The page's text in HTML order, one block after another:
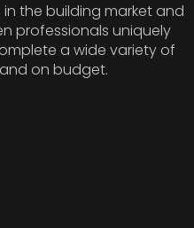
the building market and
professionals uniquely
a wide variety of
on budget.